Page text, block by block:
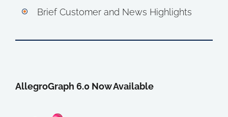
Brief Customer and News Highlights
AllegroGraph 6.0 Now Available